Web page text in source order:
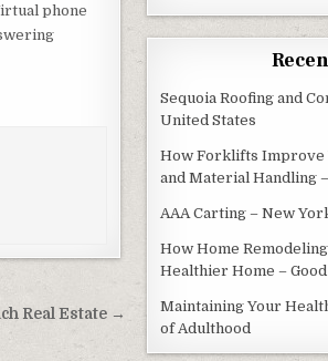
phone
Real Estate →
Sequoia Roofing and
United States
How Forklifts Improve
and Material Handling
AAA Carting – New
How Home
Healthier Home –
Maintaining Your
of Adulthood